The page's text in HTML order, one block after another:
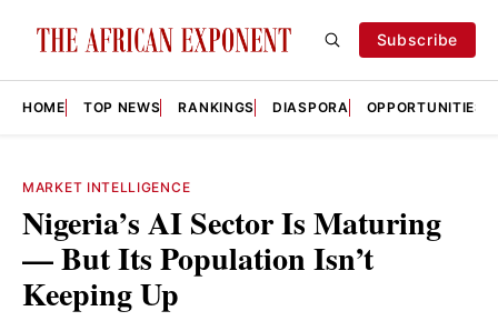
Subscribe
HOME TOP NEWS RANKINGS DIASPORA OPPORTUNITIES
MARKET INTELLIGENCE
Nigeria’s AI Sector Is Maturing
— But Its Population Isn’t
Keeping Up